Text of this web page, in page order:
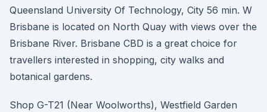
Queensland University Of Technology, City 56 min. W
Brisbane is located on North Quay with views over the
Brisbane River. Brisbane CBD is a great choice for
travellers interested in shopping, city walks and
botanical gardens.
Shop G-T21 (Near Woolworths), Westfield Garden